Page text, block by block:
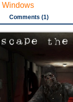
Windows
Comments (1)